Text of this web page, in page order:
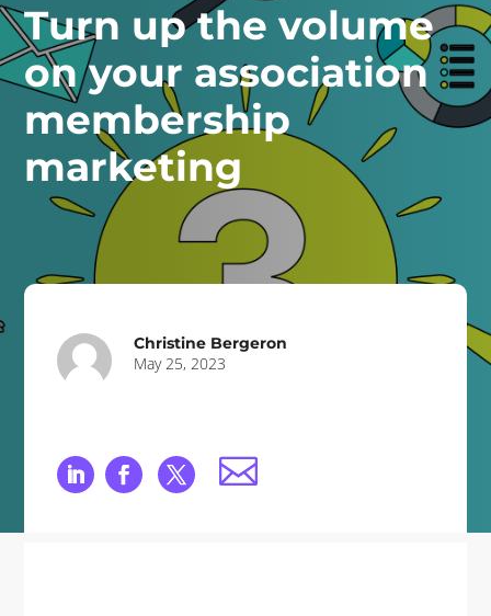
Turn up the volume
on your association
membership
marketing
Christine Bergeron
May 25, 2023